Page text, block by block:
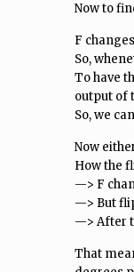
Now to
F
So,
To have
output of
So, we
Now
How the
—> F
—> But
—> After
That